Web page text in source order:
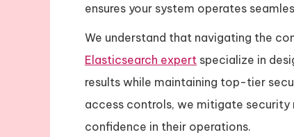
ensures your system operates
We understand that navigating the
Elasticsearch expert specialize in
results while maintaining top-tier
access controls, we mitigate security
confidence in their operations.